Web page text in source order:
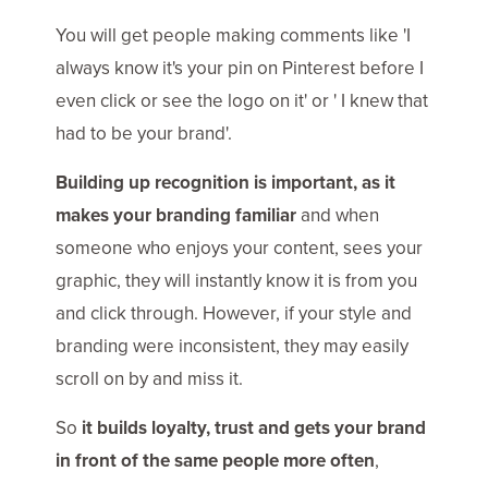
You will get people making comments like 'I
always know it's your pin on Pinterest before I
even click or see the logo on it' or ' I knew that
had to be your brand'.
Building up recognition is important, as it
makes your branding familiar and when
someone who enjoys your content, sees your
graphic, they will instantly know it is from you
and click through. However, if your style and
branding were inconsistent, they may easily
scroll on by and miss it.
So it builds loyalty, trust and gets your brand
in front of the same people more often,